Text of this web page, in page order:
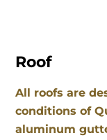
Roof
All roofs are
conditions of
aluminum